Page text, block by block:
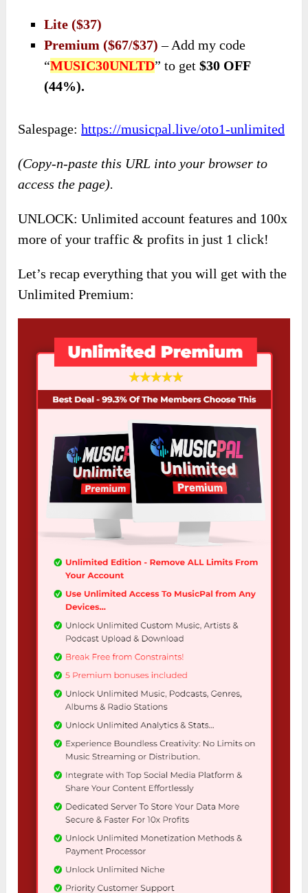
Lite ($37)
Premium ($67/$37) – Add my code
“MUSIC30UNLTD” to get $30 OFF
(44%).
Salespage:https://musicpal.live/oto1-unlimited
(Copy-n-paste this URL into your browser to
access the page).
UNLOCK: Unlimited account features and 100x
more of your traffic & profits in just 1 click!
Let’s recap everything that you will get with the
Unlimited Premium: